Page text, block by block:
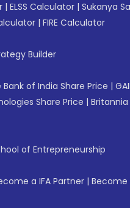
| ELSS Calculator | Sukanya
| FIRE Calculator
Builder
of India Share Price |
Share Price |
of Entrepreneurship
a IFA Partner | Become